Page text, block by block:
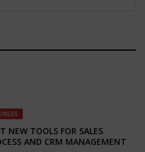
NEW TOOLS FOR SALES
AND CRM MANAGEMENT